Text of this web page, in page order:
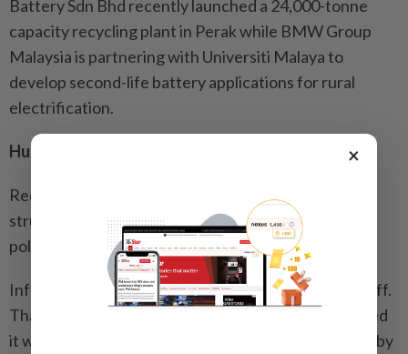
Battery Sdn Bhd recently launched a 24,000-tonne
capacity recycling plant in Perak while BMW Group
Malaysia is partnering with Universiti Malaya to
develop second-life battery applications for rural
electrification.
Hurdles abound
Recent developments have highlighted significant
structural hurdles in the Asia-Pacific region that
policymakers must address.
Infrastructure is expensive and not every bet pays off.
Thailand’s state-owned energy giant PTT announced
it would shut down its Swap & Go battery subsidiary by
×